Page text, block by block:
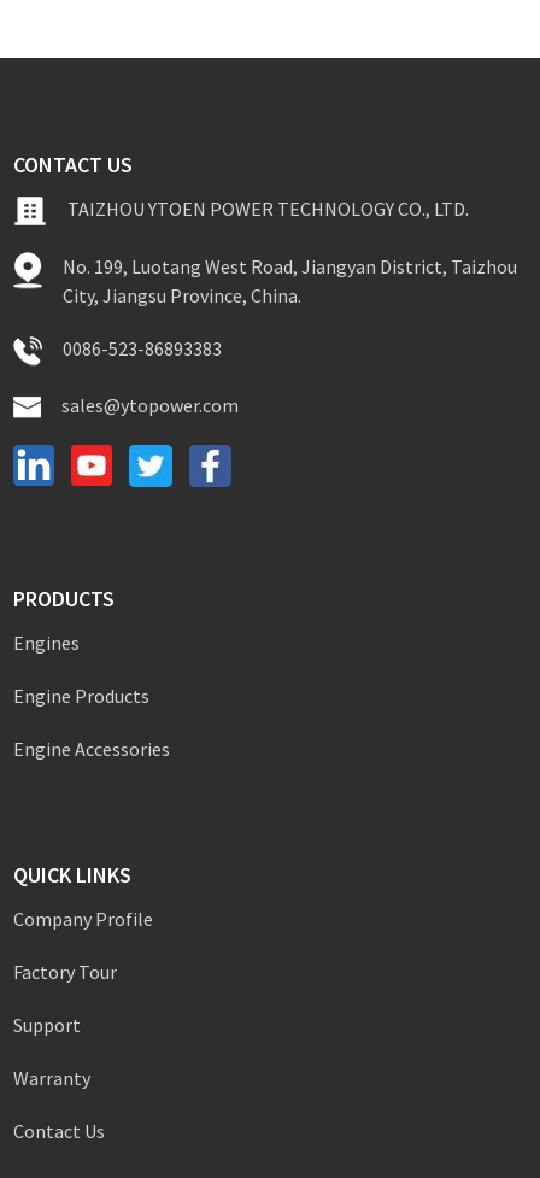
CONTACT US
TAIZHOU YTOEN POWER TECHNOLOGY CO., LTD.
No. 199, Luotang West Road, Jiangyan District, Taizhou
City, Jiangsu Province, China.
0086-523-86893383
sales@ytopower.com
PRODUCTS
Engines
Engine Products
Engine Accessories
QUICK LINKS
Company Profile
Factory Tour
Support
Warranty
Contact Us